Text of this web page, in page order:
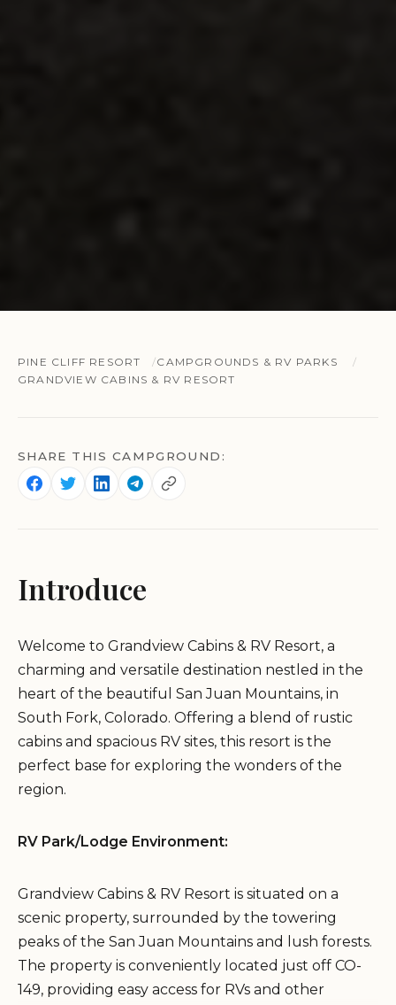
PINE CLIFF RESORT
CAMPGROUNDS & RV PARKS
GRANDVIEW CABINS & RV RESORT
SHARE THIS CAMPGROUND:
Introduce
Welcome to Grandview Cabins & RV Resort, a
charming and versatile destination nestled in the
heart of the beautiful San Juan Mountains, in
South Fork, Colorado. Offering a blend of rustic
cabins and spacious RV sites, this resort is the
perfect base for exploring the wonders of the
region.
RV Park/Lodge Environment:
Grandview Cabins & RV Resort is situated on a
scenic property, surrounded by the towering
peaks of the San Juan Mountains and lush forests.
The property is conveniently located just off CO-
149, providing easy access for RVs and other